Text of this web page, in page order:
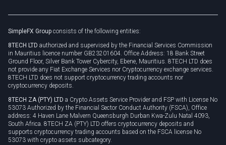
Privacy policy
Cookie policy
SimpleFX Group consists of the following entities:
8TECH LTD authorized and supervised by the Financial Services Commission
in Mauritius licence number GB23201604. Office Address: 18 Bank Street
Ground Floor, Silver Bank Tower Cybercity, Ebene, Mauritius. 8TECH LTD does
not provide any Fiat Exchange Services nor Cryptocurrency exchange services.
8TECH LTD does not support cryptocurrency trading accounts nor
cryptocurrency deposits.
8TECH ZA (PTY) LTD a Crypto Assets Service Provider and FSP with License No
53073 Authorized by the Financial Sector Conduct Authority (FSCA), Office
address: 4 Haven Lane Malvern Queensburgh Durban Kwa-Zulu Natal 4093,
South Africa. 8TECH ZA (PTY) LTD offers cryptocurrency deposits and
supports cryptocurrency trading accounts based on the FSCA license No
53073 with crypto assets subcategory.